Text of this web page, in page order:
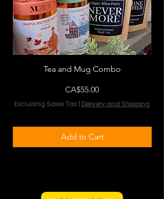
Tea and Mug Combo
Price
CA$55.00
Excluding Sales Tax | Delivery and Shipping
Add to Cart